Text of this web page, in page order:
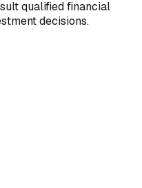
qualified financial
decisions.